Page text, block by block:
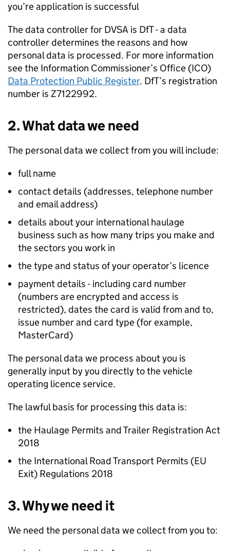
you’re application is successful
The data controller for DVSA is DfT - a data
controller determines the reasons and how
personal data is processed. For more information
see the Information Commissioner’s Office (ICO)
Data Protection Public Register. DfT’s registration
number is Z7122992.
2. What data we need
The personal data we collect from you will include:
full name
contact details (addresses, telephone number
and email address)
details about your international haulage
business such as how many trips you make and
the sectors you work in
the type and status of your operator’s licence
payment details - including card number
(numbers are encrypted and access is
restricted), dates the card is valid from and to,
issue number and card type (for example,
MasterCard)
The personal data we process about you is
generally input by you directly to the vehicle
operating licence service.
The lawful basis for processing this data is:
the Haulage Permits and Trailer Registration Act
2018
the International Road Transport Permits (EU
Exit) Regulations 2018
3. Why we need it
We need the personal data we collect from you to: